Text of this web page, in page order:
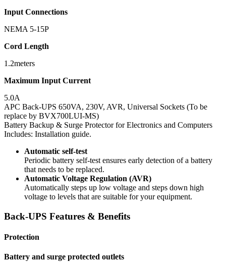
Input Connections
NEMA 5-15P
Cord Length
1.2meters
Maximum Input Current
5.0A
APC Back-UPS 650VA, 230V, AVR, Universal Sockets (To be
replace by BVX700LUI-MS)
Battery Backup & Surge Protector for Electronics and Computers
Includes: Installation guide.
Automatic self-test
Periodic battery self-test ensures early detection of a battery
that needs to be replaced.
Automatic Voltage Regulation (AVR)
Automatically steps up low voltage and steps down high
voltage to levels that are suitable for your equipment.
Back-UPS Features & Benefits
Protection
Battery and surge protected outlets